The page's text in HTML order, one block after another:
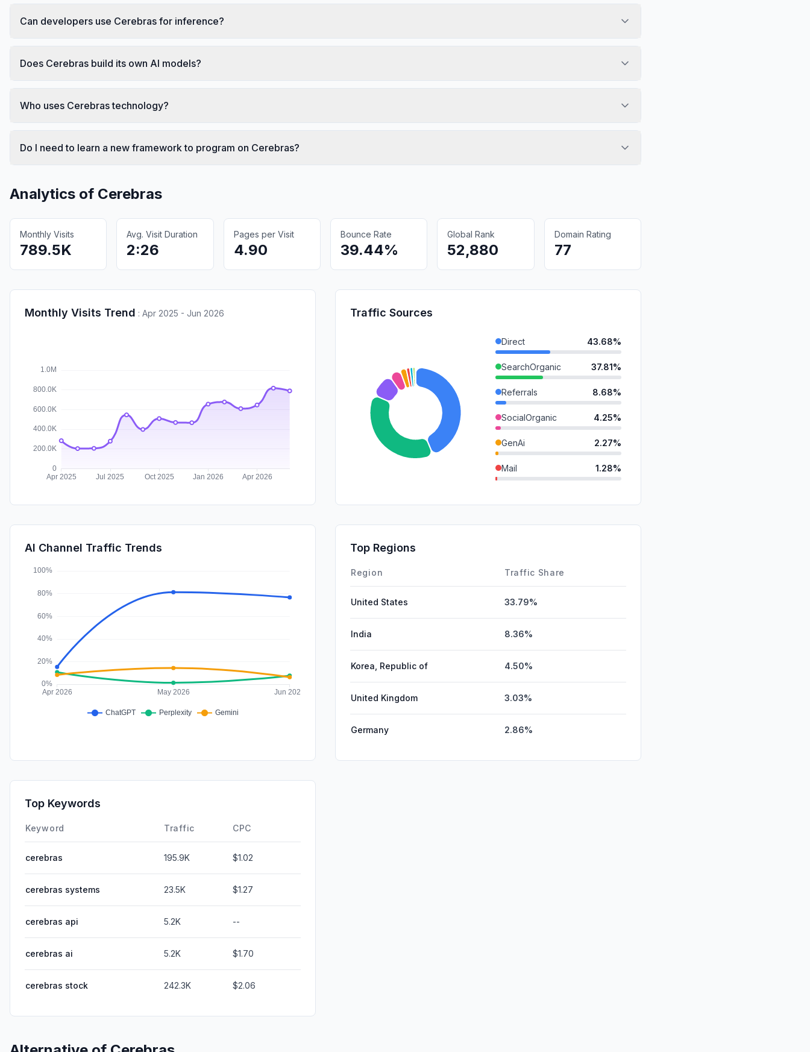
Can developers use Cerebras for inference?
Does Cerebras build its own AI models?
Who uses Cerebras technology?
Do I need to learn a new framework to program on Cerebras?
Analytics of Cerebras
Monthly Visits
789.5K
Avg. Visit Duration
2:26
Pages per Visit
4.90
Bounce Rate
39.44%
Global Rank
52,880
Domain Rating
77
Monthly Visits Trend : Apr 2025 - Jun 2026 Traffic Sources
Direct 43.68%
SearchOrganic 37.81%
Referrals 8.68%
SocialOrganic 4.25%
GenAi 2.27%
Mail 1.28%
Affiliate
AI Channel Traffic Trends Top Regions
Region Traffic Share
United States 33.79%
India 8.36%
Korea, Republic of 4.50%
United Kingdom 3.03%
Germany 2.86%
Top Keywords
Keyword Traffic CPC
cerebras 195.9K $1.02
cerebras systems 23.5K $1.27
cerebras api 5.2K --
cerebras ai 5.2K $1.70
cerebras stock 242.3K $2.06